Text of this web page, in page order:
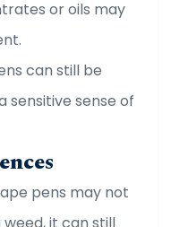
or oils may
can still be
sensitive sense of
pens may not
it can still